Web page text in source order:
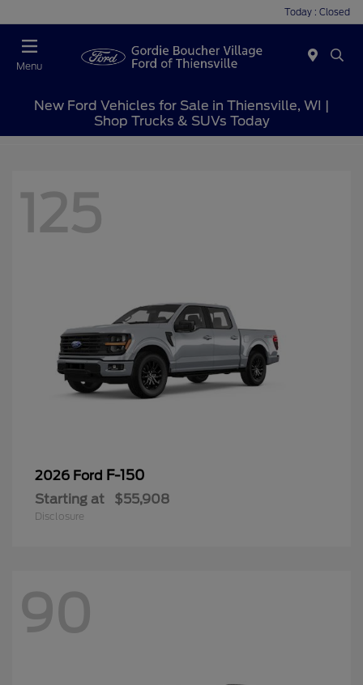
Today : Closed
Menu
New Ford Vehicles for Sale in Thiensville, WI |
Shop Trucks & SUVs Today
125
2026 Ford F-150
Starting at $55,908
Disclosure
90